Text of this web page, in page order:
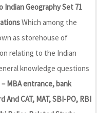
Indian Geography Set 71
Which among the
as storehouse of
relating to the Indian
knowledge questions
MBA entrance, bank
CAT, MAT, SBI-PO, RBI